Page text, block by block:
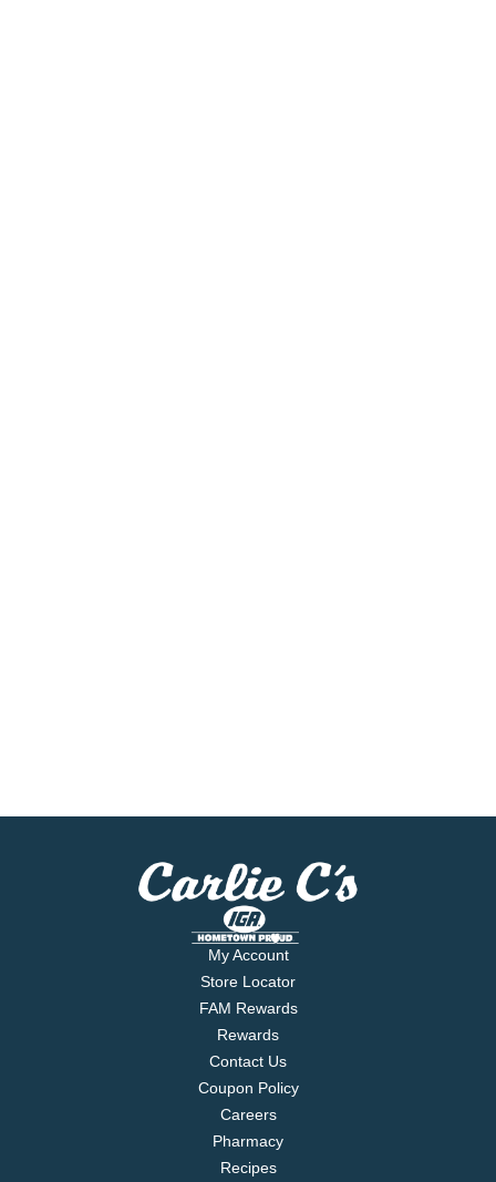
My Account
Store Locator
FAM Rewards
Rewards
Contact Us
Coupon Policy
Careers
Pharmacy
Recipes